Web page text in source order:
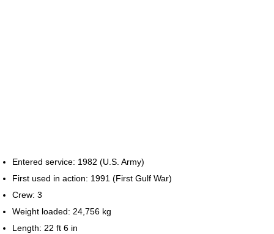
Entered service: 1982 (U.S. Army)
First used in action: 1991 (First Gulf War)
Crew: 3
Weight loaded: 24,756 kg
Length: 22 ft 6 in